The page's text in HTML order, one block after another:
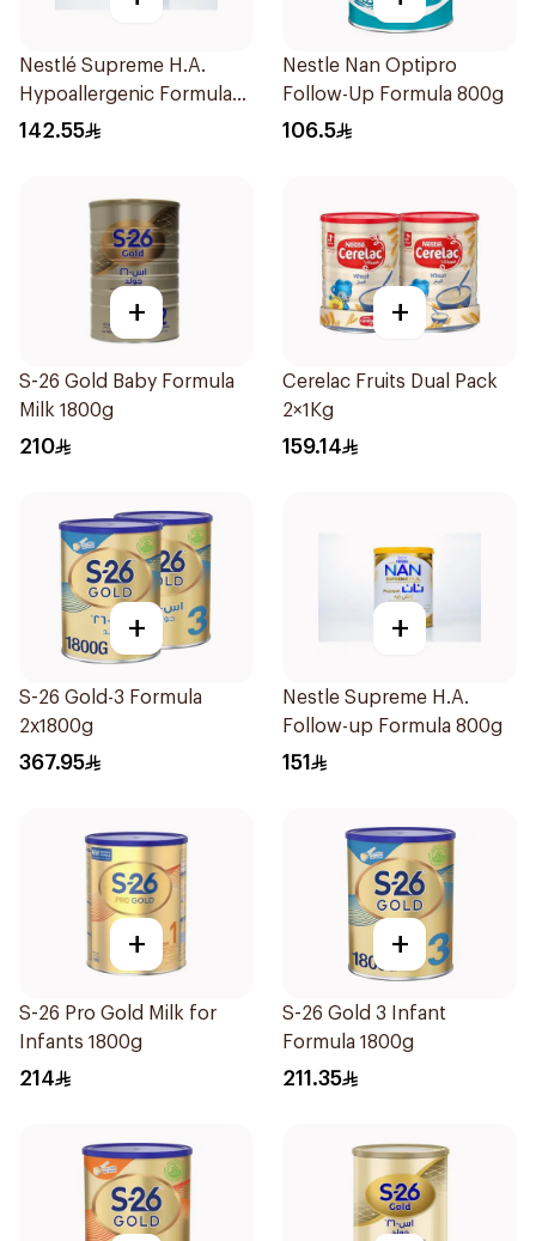
Nestlé Supreme H.A.
Hypoallergenic Formula
800g
142.55
Nestle Nan Optipro
Follow-Up Formula 800g
106.5
+
S-26 Gold Baby Formula
Milk 1800g
210
+
Cerelac Fruits Dual Pack
2×1Kg
159.14
+
S-26 Gold-3 Formula
2x1800g
367.95
+
Nestle Supreme H.A.
Follow-up Formula 800g
151
+
S-26 Pro Gold Milk for
Infants 1800g
214
+
S-26 Gold 3 Infant
Formula 1800g
211.35